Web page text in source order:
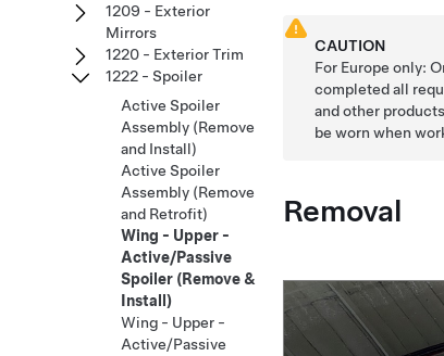
CAUTION
For Europe only:
completed all
and other
be worn when
Removal
1209 - Exterior
Mirrors
1220 - Exterior Trim
1222 - Spoiler
Active Spoiler
Assembly (Remove
and Install)
Active Spoiler
Assembly (Remove
and Retrofit)
Wing - Upper -
Active/Passive
Spoiler (Remove &
Install)
Wing - Upper -
Active/Passive